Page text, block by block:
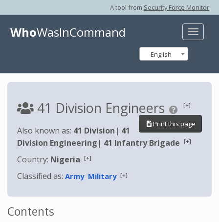
A tool from Security Force Monitor
Toggle
WhoWasInCommand
English
41 Division Engineers [+]
Print this page
Also known as: 41 Division | 41
Division Engineering | 41 Infantry Brigade [+]
Country: Nigeria [+]
Classified as: Army Military [+]
Contents